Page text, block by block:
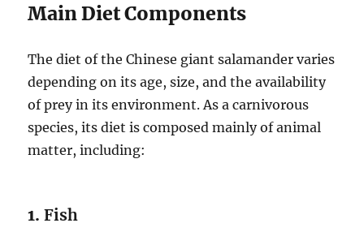
Main Diet Components
The diet of the Chinese giant salamander varies
depending on its age, size, and the availability
of prey in its environment. As a carnivorous
species, its diet is composed mainly of animal
matter, including:
1.Fish